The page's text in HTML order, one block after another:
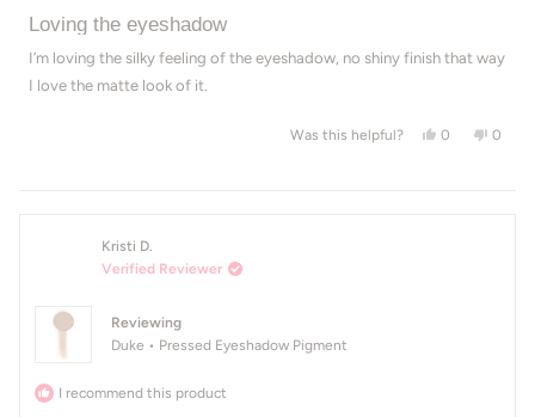
5
of
stars
Loving the eyeshadow
I’m loving the silky feeling of the eyeshadow, no shiny finish that way
I love the matte look of it.
Was this helpful? Yes, this
0 peopleNo,
0
Kristi D.
Verified Reviewer
Reviewing
Duke • Pressed Eyeshadow Pigment
I recommend this product